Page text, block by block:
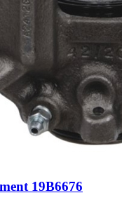
19B6676